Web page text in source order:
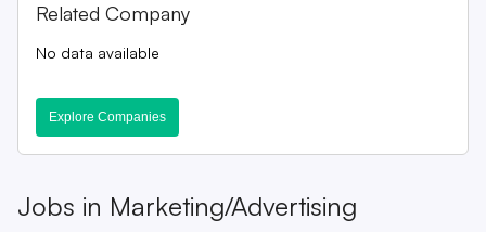
Related Company
No data available
Explore Companies
Jobs in Marketing/Advertising